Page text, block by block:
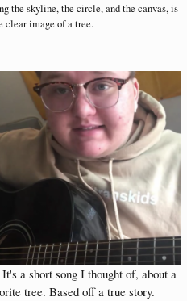
the skyline, the circle, and the canvas, is
clear image of a tree.
a short song I thought of, about a
tree. Based off a true story.